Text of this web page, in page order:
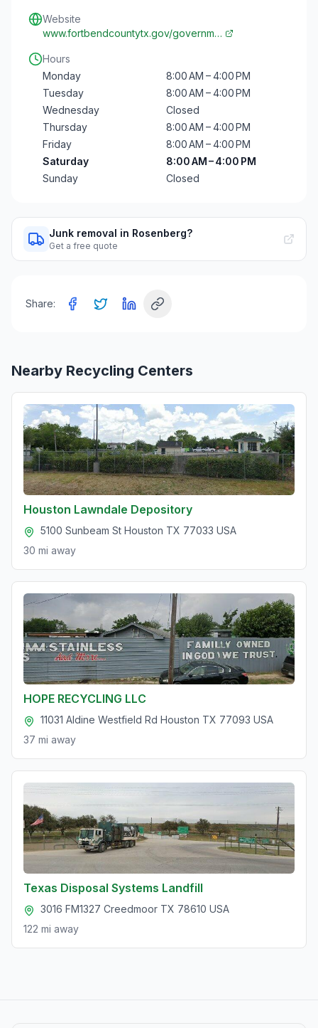
Website
www.fortbendcountytx.gov/governm…
Hours
Monday
8:00 AM – 4:00 PM
Tuesday
8:00 AM – 4:00 PM
Wednesday
Closed
Thursday
8:00 AM – 4:00 PM
Friday
8:00 AM – 4:00 PM
Saturday
8:00 AM – 4:00 PM
Sunday
Closed
Junk removal in Rosenberg?
Get a free quote
Share:
Nearby Recycling Centers
Houston Lawndale Depository
5100 Sunbeam St Houston TX 77033 USA
30 mi away
HOPE RECYCLING LLC
11031 Aldine Westfield Rd Houston TX 77093 USA
37 mi away
Texas Disposal Systems Landfill
3016 FM1327 Creedmoor TX 78610 USA
122 mi away